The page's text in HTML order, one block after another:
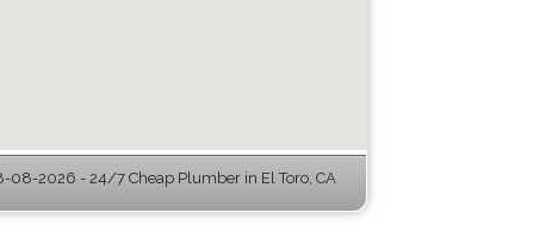
08-2026 - 24/7 Cheap Plumber in El Toro, CA